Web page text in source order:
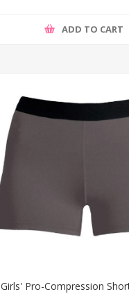
ADD TO CART
Girls' Pro-Compression